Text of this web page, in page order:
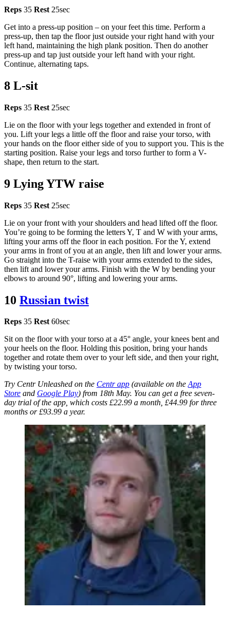
Reps 35 Rest 25sec
Get into a press-up position – on your feet this time. Perform a
press-up, then tap the floor just outside your right hand with your
left hand, maintaining the high plank position. Then do another
press-up and tap just outside your left hand with your right.
Continue, alternating taps.
8 L-sit
Reps 35 Rest 25sec
Lie on the floor with your legs together and extended in front of
you. Lift your legs a little off the floor and raise your torso, with
your hands on the floor either side of you to support you. This is the
starting position. Raise your legs and torso further to form a V-
shape, then return to the start.
9 Lying YTW raise
Reps 35 Rest 25sec
Lie on your front with your shoulders and head lifted off the floor.
You’re going to be forming the letters Y, T and W with your arms,
lifting your arms off the floor in each position. For the Y, extend
your arms in front of you at an angle, then lift and lower your arms.
Go straight into the T-raise with your arms extended to the sides,
then lift and lower your arms. Finish with the W by bending your
elbows to around 90°, lifting and lowering your arms.
10 Russian twist
Reps 35 Rest60sec
Sit on the floor with your torso at a 45° angle, your knees bent and
your heels on the floor. Holding this position, bring your hands
together and rotate them over to your left side, and then your right,
by twisting your torso.
Try Centr Unleashed on the Centr app (available on theApp
Store and Google Play) from 18th May. You can get a free seven-
day trial of the app, which costs £22.99 a month, £44.99 for three
months or £93.99 a year.